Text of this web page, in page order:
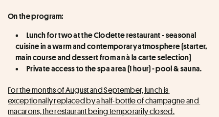
On the program:
Lunch for two at the Clodette restaurant - seasonal
cuisine in a warm and contemporary atmosphere (starter,
main course and dessert from an à la carte selection)
Private access to the spa area (1 hour) - pool & sauna.
For the months of August and September, lunch is
exceptionally replaced by a half-bottle of champagne and
macarons, the restaurant being temporarily closed.